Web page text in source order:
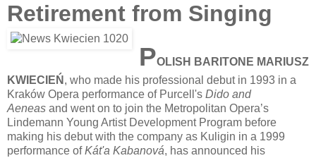
Retirement from Singing
POLISH BARITONE MARIUSZ
KWIECIEŃ , who made his professional debut in 1993 in a
Kraków Opera performance of Purcell's Dido and
Aeneas and went on to join the Metropolitan Opera’s
Lindemann Young Artist Development Program before
making his debut with the company as Kuligin in a 1999
performance ofKát'a Kabanová, has announced his